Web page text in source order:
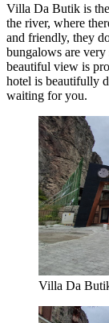
Villa Da Butik is
the river, where
and friendly, they
bungalows are
beautiful view is
hotel is beautifully
waiting for you.
Villa Da